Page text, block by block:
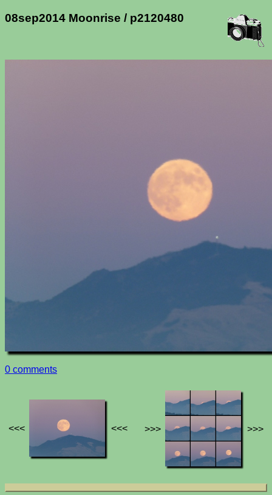
08sep2014 Moonrise / p2120480
0 comments
<<< <<< >>> >>>